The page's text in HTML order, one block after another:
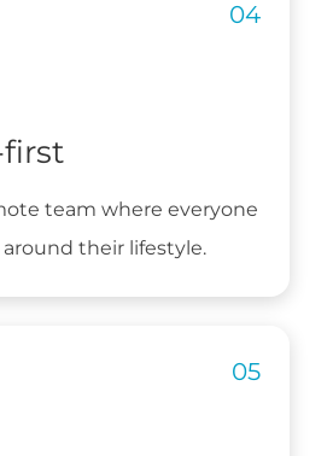
team where everyone
their lifestyle.